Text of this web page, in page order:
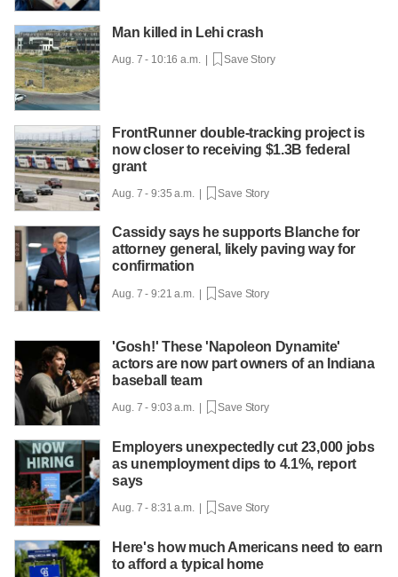
Man killed in Lehi crash
Aug. 7 - 10:16 a.m. | Save Story
FrontRunner double-tracking project is
now closer to receiving $1.3B federal
grant
Aug. 7 - 9:35 a.m. | Save Story
Cassidy says he supports Blanche for
attorney general, likely paving way for
confirmation
Aug. 7 - 9:21 a.m. | Save Story
'Gosh!' These 'Napoleon Dynamite'
actors are now part owners of an Indiana
baseball team
Aug. 7 - 9:03 a.m. | Save Story
Employers unexpectedly cut 23,000 jobs
as unemployment dips to 4.1%, report
says
Aug. 7 - 8:31 a.m. | Save Story
Here's how much Americans need to earn
to afford a typical home